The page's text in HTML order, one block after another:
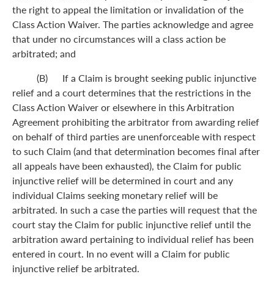
the right to appeal the limitation or invalidation of the
Class Action Waiver. The parties acknowledge and agree
that under no circumstances will a class action be
arbitrated; and
(B) If a Claim is brought seeking public injunctive
relief and a court determines that the restrictions in the
Class Action Waiver or elsewhere in this Arbitration
Agreement prohibiting the arbitrator from awarding relief
on behalf of third parties are unenforceable with respect
to such Claim (and that determination becomes final after
all appeals have been exhausted), the Claim for public
injunctive relief will be determined in court and any
individual Claims seeking monetary relief will be
arbitrated. In such a case the parties will request that the
court stay the Claim for public injunctive relief until the
arbitration award pertaining to individual relief has been
entered in court. In no event will a Claim for public
injunctive relief be arbitrated.